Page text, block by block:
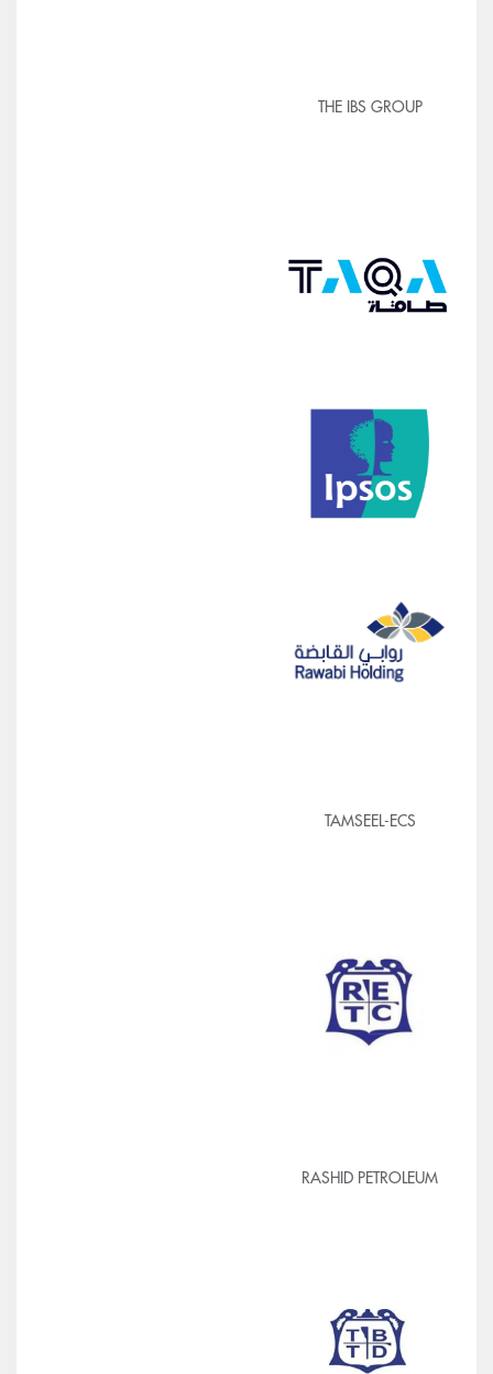
THE IBS GROUP
TAMSEEL-ECS
RASHID PETROLEUM